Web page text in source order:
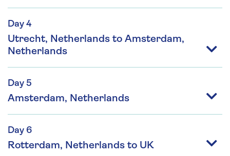
Day 4
Utrecht, Netherlands to Amsterdam,
Netherlands
Day 5
Amsterdam, Netherlands
Day 6
Rotterdam, Netherlands to UK